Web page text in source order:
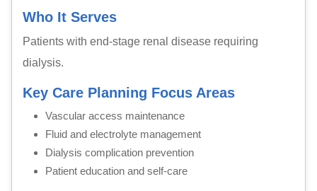
Who It Serves
Patients with end-stage renal disease requiring
dialysis.
Key Care Planning Focus Areas
Vascular access maintenance
Fluid and electrolyte management
Dialysis complication prevention
Patient education and self-care